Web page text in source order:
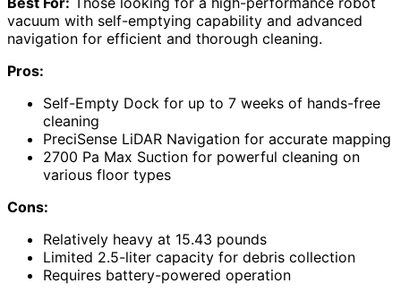
vacuum with self-emptying capability and advanced
navigation for efficient and thorough cleaning.
Pros:
Self-Empty Dock for up to 7 weeks of hands-free
cleaning
PreciSense LiDAR Navigation for accurate mapping
2700 Pa Max Suction for powerful cleaning on
various floor types
Cons:
Relatively heavy at 15.43 pounds
Limited 2.5-liter capacity for debris collection
Requires battery-powered operation